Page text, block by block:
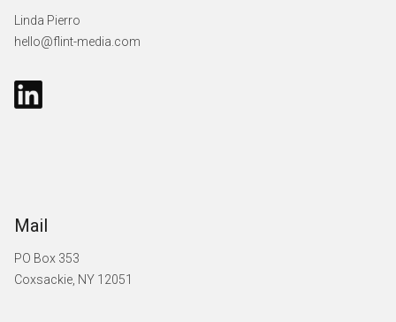
Linda Pierro
hello@flint-media.com
Mail
PO Box 353
Coxsackie, NY 12051